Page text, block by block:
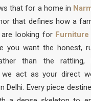
that for a home in
that defines how a
looking for
you want the honest,
than the
we act as your direct
Delhi. Every piece